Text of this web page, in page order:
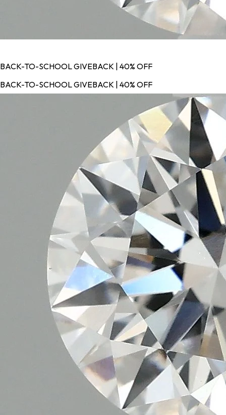
BACK-TO-SCHOOL GIVEBACK | 40% OFF
BACK-TO-SCHOOL GIVEBACK | 40% OFF